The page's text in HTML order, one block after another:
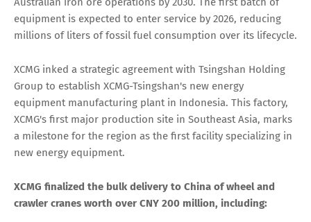
equipment is expected to enter service by 2026, reducing
millions of liters of fossil fuel consumption over its lifecycle.
XCMG inked a strategic agreement with Tsingshan Holding
Group to establish XCMG-Tsingshan's new energy
equipment manufacturing plant in Indonesia. This factory,
XCMG's first major production site in Southeast Asia, marks
a milestone for the region as the first facility specializing in
new energy equipment.
XCMG finalized the bulk delivery to China of wheel and
crawler cranes worth over CNY 200 million, including: